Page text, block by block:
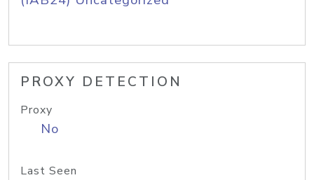
PROXY DETECTION
Proxy
No
Last Seen